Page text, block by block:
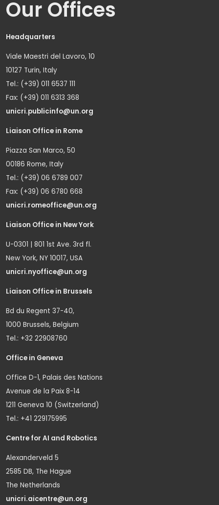
Our Offices
Headquarters
Viale Maestri del Lavoro, 10
10127 Turin, Italy
Tel.: (+39) 011 6537 111
Fax: (+39) 011 6313 368
unicri.publicinfo@un.org
Liaison Office in Rome
Piazza San Marco, 50
00186 Rome, Italy
Tel.: (+39) 06 6789 007
Fax: (+39) 06 6780 668
unicri.romeoffice@un.org
Liaison Office in New York
U-0301 | 801 1st Ave. 3rd fl.
New York, NY 10017, USA
unicri.nyoffice@un.org
Liaison Office in Brussels
Bd du Regent 37-40,
1000 Brussels, Belgium
Tel.: +32 22908760
Office in Geneva
Office D-1, Palais des Nations
Avenue de la Paix 8-14
1211 Geneva 10 (Switzerland)
Tel.: +41 229175995
Centre for AI and Robotics
Alexanderveld 5
2585 DB, The Hague
The Netherlands
unicri.aicentre@un.org